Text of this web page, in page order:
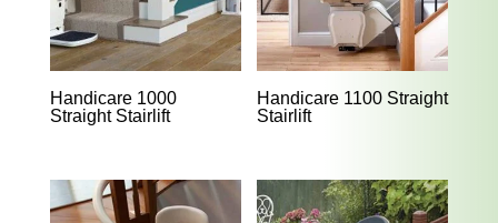
Handicare 1000
Straight Stairlift
Handicare 1100 Straight
Stairlift